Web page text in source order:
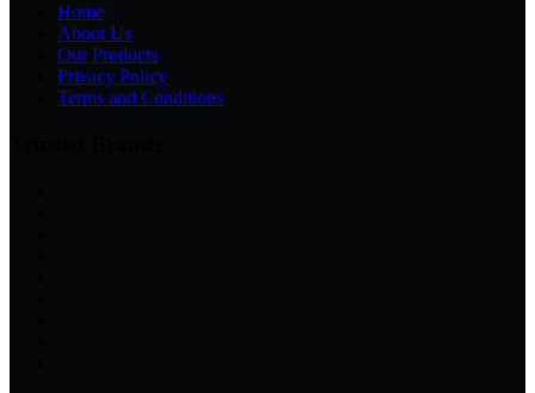
Home
About Us
Our Products
Privacy Policy
Terms and Conditions